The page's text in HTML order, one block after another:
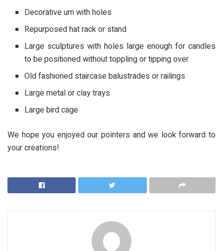
Decorative urn with holes
Repurposed hat rack or stand
Large sculptures with holes large enough for candles
to be positioned without toppling or tipping over
Old fashioned staircase balustrades or railings
Large metal or clay trays
Large bird cage
We hope you enjoyed our pointers and we look forward to
your creations!